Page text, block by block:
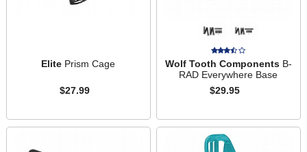
Elite Prism Cage
$27.99
Wolf Tooth ComponentsB-
RAD Everywhere Base
$29.95